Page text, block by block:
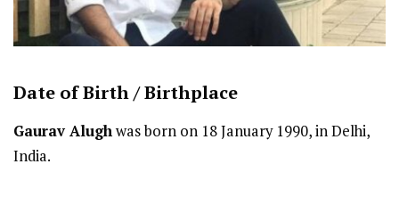
Date of Birth /Birthplace
Gaurav Alughwas born on 18 January 1990, in Delhi,
India.